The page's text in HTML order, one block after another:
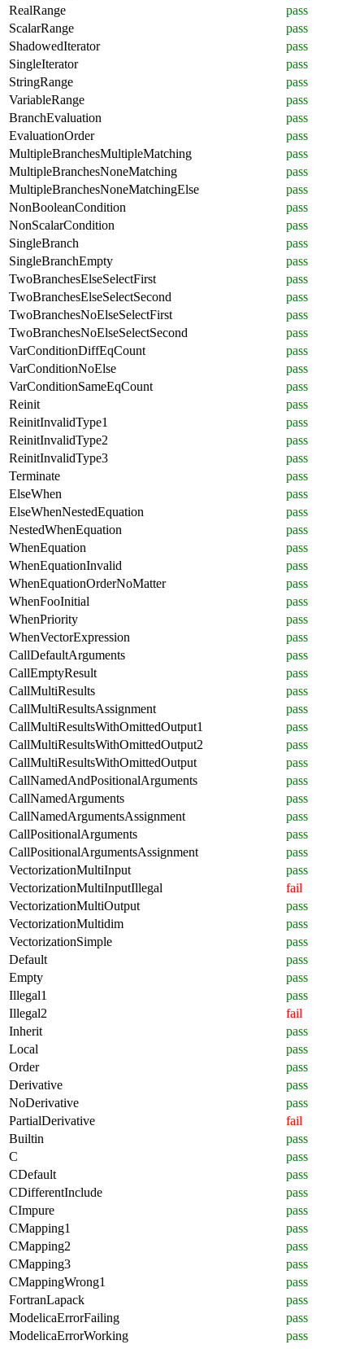
RealRange
pass
ScalarRange
pass
ShadowedIterator
pass
SingleIterator
pass
StringRange
pass
VariableRange
pass
BranchEvaluation
pass
EvaluationOrder
pass
MultipleBranchesMultipleMatching
pass
MultipleBranchesNoneMatching
pass
MultipleBranchesNoneMatchingElse
pass
NonBooleanCondition
pass
NonScalarCondition
pass
SingleBranch
pass
SingleBranchEmpty
pass
TwoBranchesElseSelectFirst
pass
TwoBranchesElseSelectSecond
pass
TwoBranchesNoElseSelectFirst
pass
TwoBranchesNoElseSelectSecond
pass
VarConditionDiffEqCount
pass
VarConditionNoElse
pass
VarConditionSameEqCount
pass
Reinit
pass
ReinitInvalidType1
pass
ReinitInvalidType2
pass
ReinitInvalidType3
pass
Terminate
pass
ElseWhen
pass
ElseWhenNestedEquation
pass
NestedWhenEquation
pass
WhenEquation
pass
WhenEquationInvalid
pass
WhenEquationOrderNoMatter
pass
WhenFooInitial
pass
WhenPriority
pass
WhenVectorExpression
pass
CallDefaultArguments
pass
CallEmptyResult
pass
CallMultiResults
pass
CallMultiResultsAssignment
pass
CallMultiResultsWithOmittedOutput1
pass
CallMultiResultsWithOmittedOutput2
pass
CallMultiResultsWithOmittedOutput
pass
CallNamedAndPositionalArguments
pass
CallNamedArguments
pass
CallNamedArgumentsAssignment
pass
CallPositionalArguments
pass
CallPositionalArgumentsAssignment
pass
VectorizationMultiInput
pass
VectorizationMultiInputIllegal
fail
VectorizationMultiOutput
pass
VectorizationMultidim
pass
VectorizationSimple
pass
Default
pass
Empty
pass
Illegal1
pass
Illegal2
fail
Inherit
pass
Local
pass
Order
pass
Derivative
pass
NoDerivative
pass
PartialDerivative
fail
Builtin
pass
C
pass
CDefault
pass
CDifferentInclude
pass
CImpure
pass
CMapping1
pass
CMapping2
pass
CMapping3
pass
CMappingWrong1
pass
FortranLapack
pass
ModelicaErrorFailing
pass
ModelicaErrorWorking
pass